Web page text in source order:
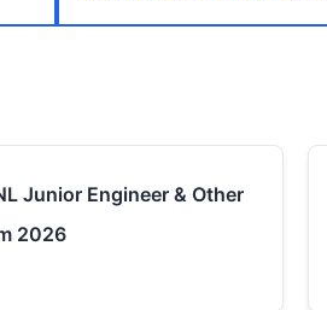
Junior Engineer & Other
2026